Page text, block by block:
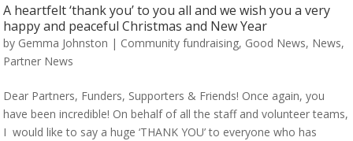
A heartfelt ‘thank you’ to you all and we wish you a very
happy and peaceful Christmas and New Year
by Gemma Johnston | Community fundraising, Good News, News,
Partner News
Dear Partners, Funders, Supporters & Friends! Once again, you
have been incredible! On behalf of all the staff and volunteer teams,
I would like to say a huge ‘THANK YOU’ to everyone who has